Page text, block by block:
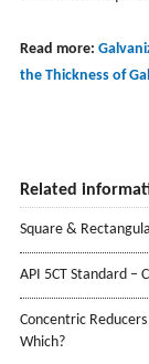
Read more:
the Thickness of
Related
Square &
API 5CT Standard –
Concentric
Which?